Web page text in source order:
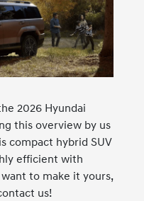
2026 Hyundai
this overview by us
compact hybrid SUV
efficient with
to make it yours,
us!